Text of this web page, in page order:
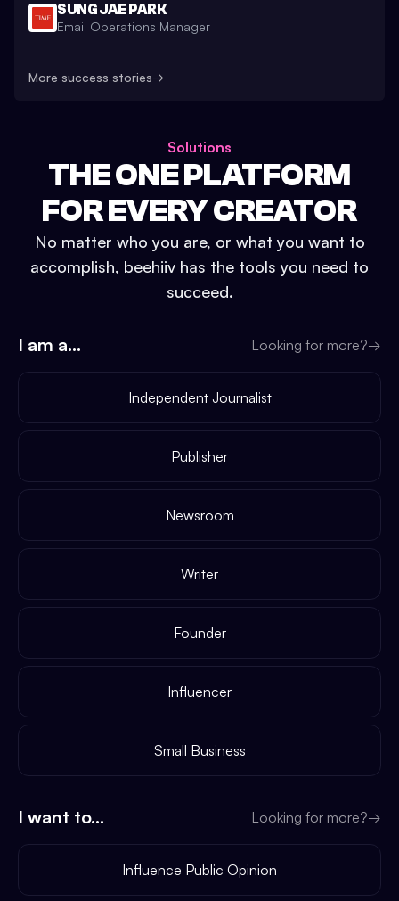
SUNG JAE PARK
Email Operations Manager
More success stories→
Solutions
THE ONE PLATFORM
FOR EVERY CREATOR
No matter who you are, or what you want to
accomplish, beehiiv has the tools you need to
succeed.
I am a... Looking for more?→
Independent Journalist
Publisher
Newsroom
Writer
Founder
Influencer
Small Business
I want to... Looking for more?→
Influence Public Opinion